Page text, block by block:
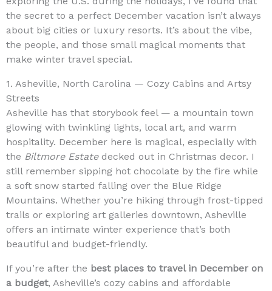
the secret to a perfect December vacation isn’t always
about big cities or luxury resorts. It’s about the vibe,
the people, and those small magical moments that
make winter travel special.
1. Asheville, North Carolina — Cozy Cabins and Artsy
Streets
Asheville has that storybook feel — a mountain town
glowing with twinkling lights, local art, and warm
hospitality. December here is magical, especially with
the Biltmore Estatedecked out in Christmas decor. I
still remember sipping hot chocolate by the fire while
a soft snow started falling over the Blue Ridge
Mountains. Whether you’re hiking through frost-tipped
trails or exploring art galleries downtown, Asheville
offers an intimate winter experience that’s both
beautiful and budget-friendly.
If you’re after the best places to travel in December on
a budget, Asheville’s cozy cabins and affordable